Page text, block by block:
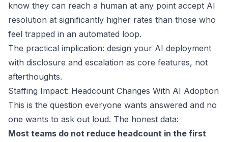
know they can reach a human at any point accept AI
resolution at significantly higher rates than those who
feel trapped in an automated loop.
The practical implication: design your AI deployment
with disclosure and escalation as core features, not
afterthoughts.
Staffing Impact: Headcount Changes With AI Adoption
This is the question everyone wants answered and no
one wants to ask out loud. The honest data:
Most teams do not reduce headcount in the first